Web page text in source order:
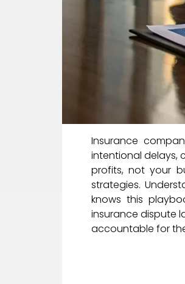
Insurance
intentional delays,
profits, not your
strategies.
knows this
insurance dispute
accountable for